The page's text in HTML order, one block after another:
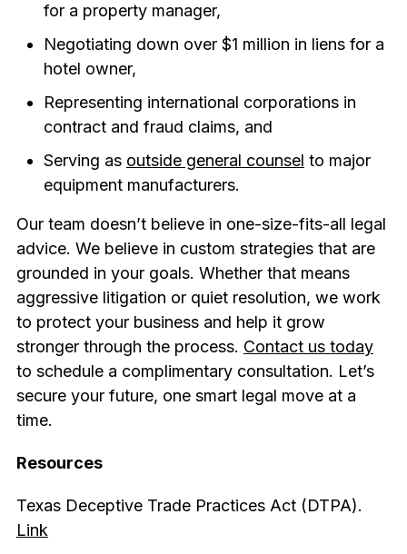
for a property manager,
Negotiating down over $1 million in liens for a
hotel owner,
Representing international corporations in
contract and fraud claims, and
Serving as outside general counsel to major
equipment manufacturers.
Our team doesn’t believe in one-size-fits-all legal
advice. We believe in custom strategies that are
grounded in your goals. Whether that means
aggressive litigation or quiet resolution, we work
to protect your business and help it grow
stronger through the process. Contact us today
to schedule a complimentary consultation. Let’s
secure your future, one smart legal move at a
time.
Resources
Texas Deceptive Trade Practices Act (DTPA).
Link